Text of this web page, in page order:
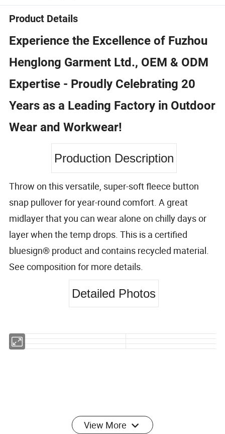
Product Details
Experience the Excellence of Fuzhou
Henglong Garment Ltd., OEM & ODM
Expertise - Proudly Celebrating 20
Years as a Leading Factory in Outdoor
Wear and Workwear!
Production Description
Throw on this versatile, super-soft fleece button
snap pullover for year-round comfort. A great
midlayer that you can wear alone on chilly days or
layer when the temp drops. This is a certified
bluesign® product and contains recycled material.
See composition for more details.
Detailed Photos
Product Parameters
View More